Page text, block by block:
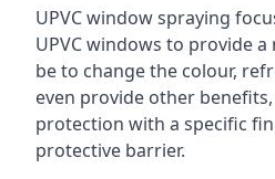
UPVC window spraying
UPVC windows to provide
be to change the colour,
even provide other
protection with a specific
protective barrier.